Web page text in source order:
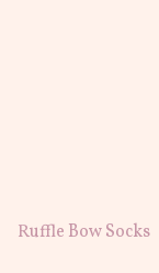
Ruffle Bow Socks